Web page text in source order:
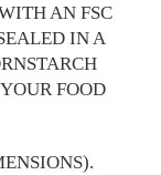
AN FSC
IN A
FOOD